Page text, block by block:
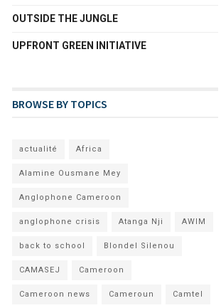
OUTSIDE THE JUNGLE
UPFRONT GREEN INITIATIVE
BROWSE BY TOPICS
actualité Africa
Alamine Ousmane Mey
Anglophone Cameroon
anglophone crisis Atanga Nji AWIM
back to school Blondel Silenou
CAMASEJ Cameroon
Cameroon news Cameroun Camtel